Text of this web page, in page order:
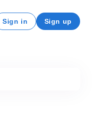
Sign in Sign up